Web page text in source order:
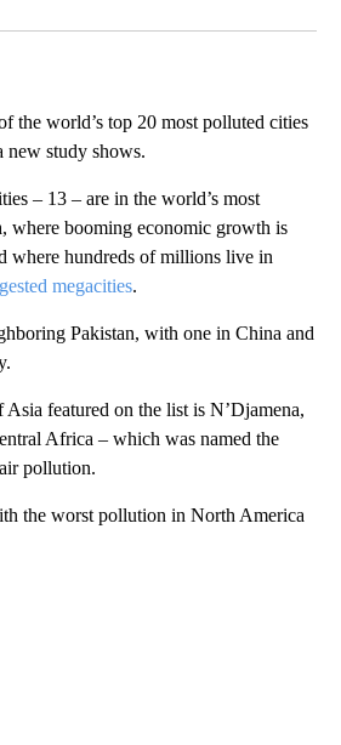
the world’s top 20 most polluted cities
new study shows.
– 13 – are in the world’s most
where booming economic growth is
where hundreds of millions live in
megacities.
Pakistan, with one in China and
featured on the list is N’Djamena,
Africa – which was named the
pollution.
the worst pollution in North America